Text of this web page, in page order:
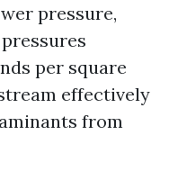
pressure,
per square
effectively
from